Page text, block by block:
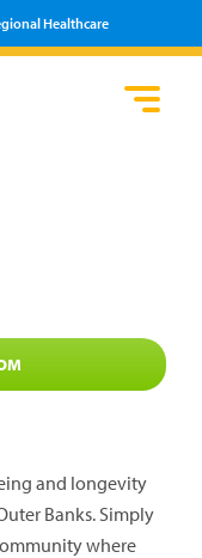
Healthcare
and longevity
Banks. Simply
where